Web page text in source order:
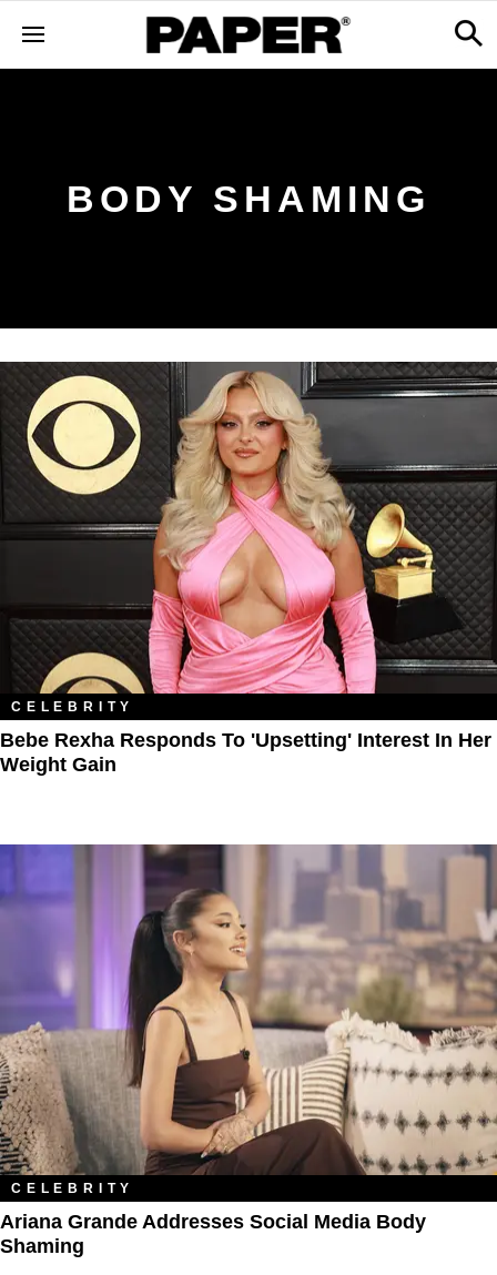
BODY SHAMING
CELEBRITY
Bebe Rexha Responds To 'Upsetting' Interest In Her
Weight Gain
CELEBRITY
Ariana Grande Addresses Social Media Body
Shaming